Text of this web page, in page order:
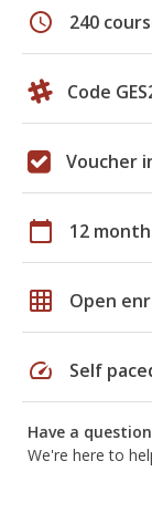
schedule 240
Code
Voucher
calendar_today 12
grid_on Open
speed Self
Have a
We're here to